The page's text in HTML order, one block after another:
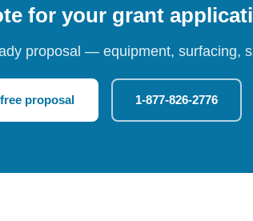
for your grant
proposal — equipment, surfacing,
proposal 1-877-826-2776